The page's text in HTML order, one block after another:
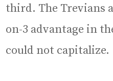
third. The Trevians
on-3 advantage in
could not capitalize.